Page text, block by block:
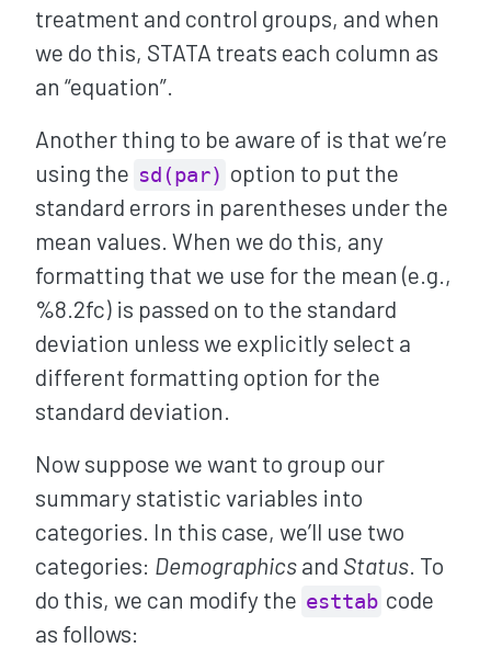
treatment and control groups, and when
we do this, STATA treats each column as
an “equation”.
Another thing to be aware of is that we’re
using the sd(par) option to put the
standard errors in parentheses under the
mean values. When we do this, any
formatting that we use for the mean (e.g.,
%8.2fc) is passed on to the standard
deviation unless we explicitly select a
different formatting option for the
standard deviation.
Now suppose we want to group our
summary statistic variables into
categories. In this case, we’ll use two
categories: Demographicsand Status. To
do this, we can modify the esttab code
as follows: